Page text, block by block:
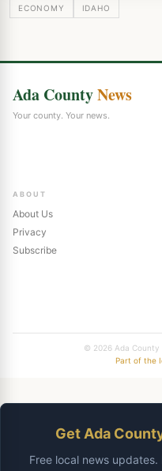
ECONOMY IDAHO
Ada CountyNews
Your county. Your news.
ABOUT
About Us
Privacy
Subscribe
© 2026 Ada County
Part of the
Get Ada
Free local news